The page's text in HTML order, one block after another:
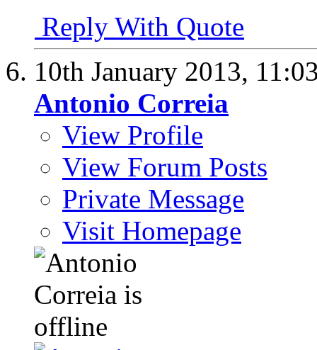
Reply With Quote
10th January 2013,
Antonio Correia
View Profile
View Forum Posts
Private Message
Visit Homepage